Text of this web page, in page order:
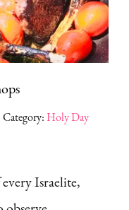
Category: Holy Day
Israelite,